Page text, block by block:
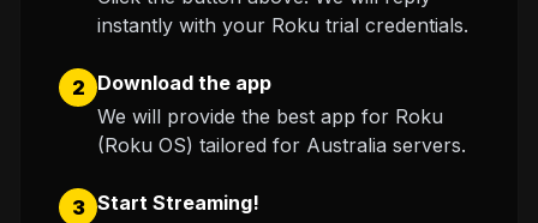
instantly with your Roku trial credentials.
2 Download the app
We will provide the best app for Roku
(Roku OS) tailored for Australia servers.
3 Start Streaming!